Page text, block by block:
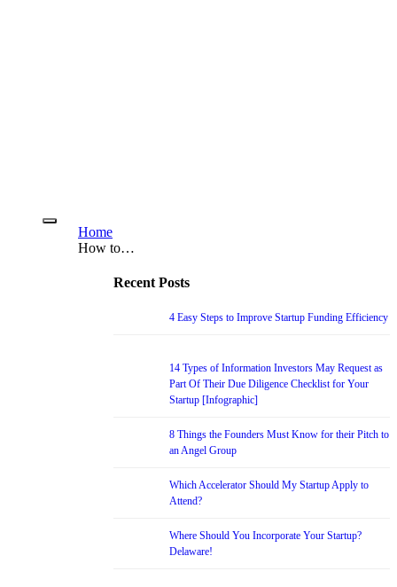
Home
How to…
Recent Posts
4 Easy Steps to Improve Startup Funding Efficiency
14 Types of Information Investors May Request as
Part Of Their Due Diligence Checklist for Your
Startup [Infographic]
8 Things the Founders Must Know for their Pitch to
an Angel Group
Which Accelerator Should My Startup Apply to
Attend?
Where Should You Incorporate Your Startup?
Delaware!